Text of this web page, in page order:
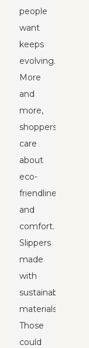
people
want
keeps
evolving.
More
and
more,
shoppers
care
about
eco-
friendliness
and
comfort.
Slippers
made
with
sustainable
materials?
Those
could